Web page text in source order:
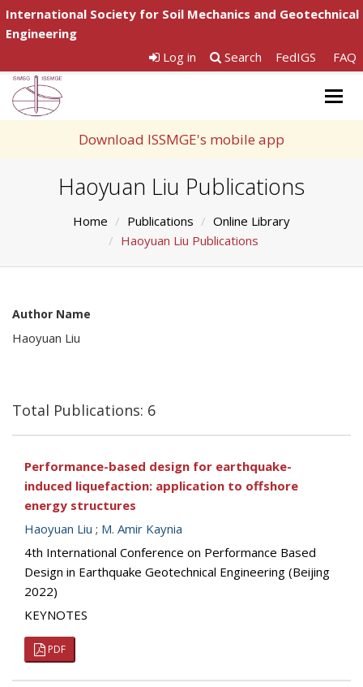
International Society for Soil Mechanics and Geotechnical
Engineering
Log in
Search FedIGS FAQ
Download ISSMGE's mobile app
Haoyuan Liu Publications
Home Publications
Online Library
Haoyuan Liu Publications
Author Name
Haoyuan Liu
Total Publications: 6
Performance-based design for earthquake-
induced liquefaction: application to offshore
energy structures
Haoyuan Liu ; M. Amir Kaynia
4th International Conference on Performance Based
Design in Earthquake Geotechnical Engineering (Beijing
2022)
KEYNOTES
PDF